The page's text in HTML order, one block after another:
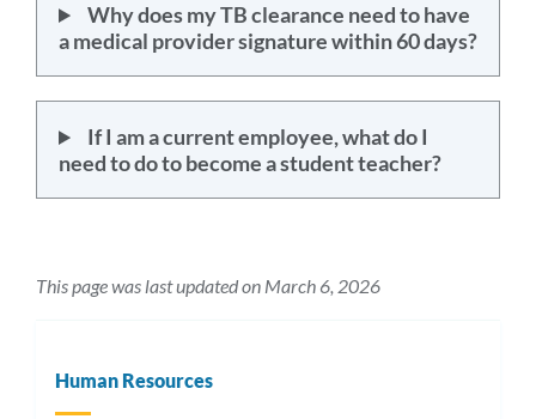
Why does my TB clearance need to have
a medical provider signature within 60 days?
If I am a current employee, what do I
need to do to become a student teacher?
This page was last updated on March 6, 2026
Human Resources